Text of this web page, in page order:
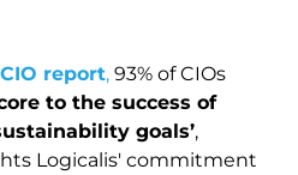
report, 93% of CIOs
to the success of
goals’,
Logicalis' commitment